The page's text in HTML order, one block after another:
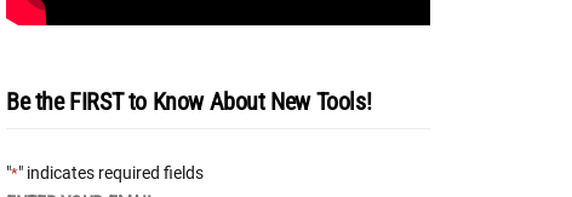
Be the FIRST to Know About New Tools!
"*" indicates required fields